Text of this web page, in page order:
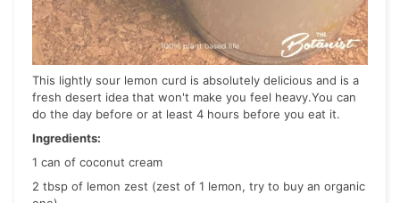
This lightly sour lemon curd is absolutely delicious and is a
fresh desert idea that won't make you feel heavy.You can
do the day before or at least 4 hours before you eat it.
Ingredients:
1 can of coconut cream
2 tbsp of lemon zest (zest of 1 lemon, try to buy an organic